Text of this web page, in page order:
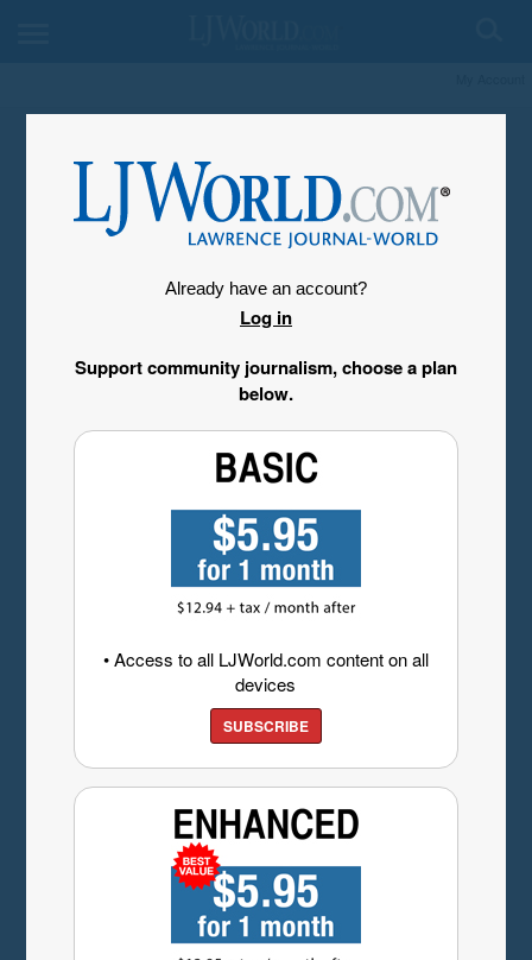
Already have an account?
Log in
Support community journalism, choose a plan
below.
• Access to all LJWorld.com content on all
devices
SUBSCRIBE